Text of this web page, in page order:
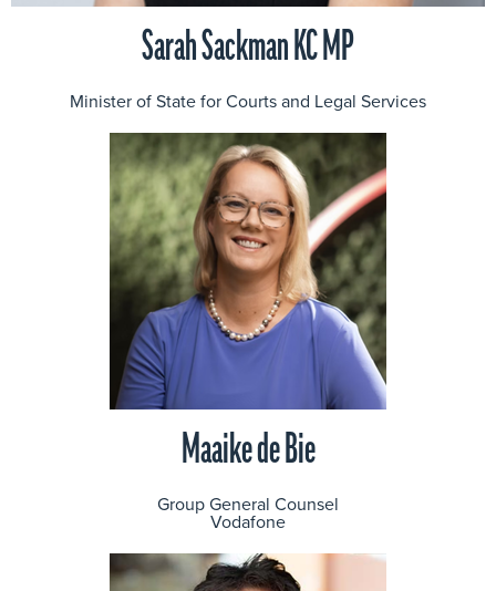
Sarah Sackman KC MP
Minister of State for Courts and Legal Services
Maaike de Bie
Group General Counsel
Vodafone